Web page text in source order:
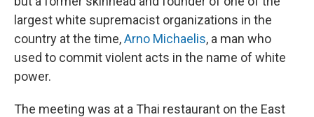
largest white supremacist organizations in the
country at the time,Arno Michaelis, a man who
used to commit violent acts in the name of white
power.
The meeting was at a Thai restaurant on the East